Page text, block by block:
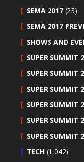
SEMA 2017 (23)
SEMA 2017
SHOWS AND
SUPER SUMMIT
SUPER SUMMIT
SUPER SUMMIT
SUPER SUMMIT
SUPER SUMMIT
SUPER SUMMIT
TECH (1,042)